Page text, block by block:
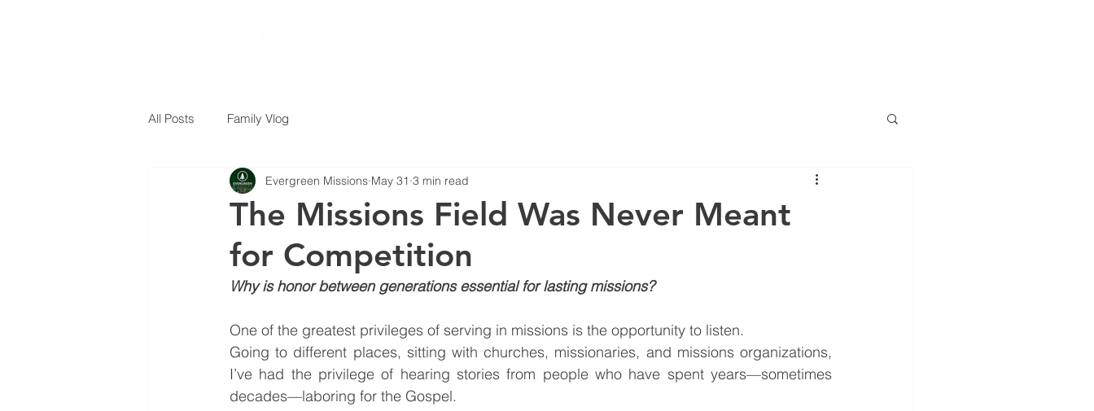
All Posts Family Vlog
The Missions Field Was Never Meant
for Competition
Evergreen Missions May 31 3 min read
Why is honor between generations essential for lasting missions?
One of the greatest privileges of serving in missions is the opportunity to listen.
Going to different places, sitting with churches, missionaries, and missions organizations,
I’ve had the privilege of hearing stories from people who have spent years—sometimes
decades—laboring for the Gospel.